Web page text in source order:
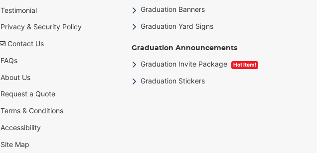
Testimonial
Privacy & Security Policy
Contact Us
Contact Us
FAQs
About Us
Request a Quote
Terms & Conditions
Accessibility
Site Map
Graduation Banners
Graduation Yard Signs
Graduation Announcements
Graduation Invite Package Hot Item!
Graduation Stickers